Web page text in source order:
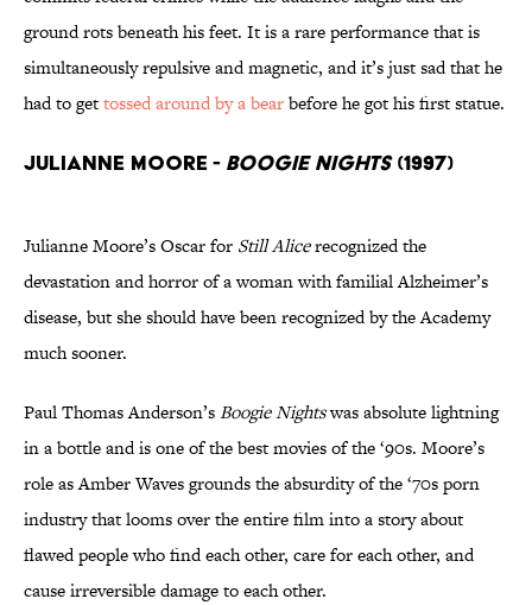
ground rots beneath his feet. It is a rare performance that is
simultaneously repulsive and magnetic, and it’s just sad that he
had to gettossed around by a bearbefore he got his first statue.
Julianne Moore - Boogie Nights(1997)
Julianne Moore’s Oscar for Still Alicerecognized the
devastation and horror of a woman with familial Alzheimer’s
disease, but she should have been recognized by the Academy
much sooner.
Paul Thomas Anderson’sBoogie Nightswas absolute lightning
in a bottle and is one of the best movies of the ‘90s. Moore’s
role as Amber Waves grounds the absurdity of the ‘70s porn
industry that looms over the entire film into a story about
flawed people who find each other, care for each other, and
cause irreversible damage to each other.